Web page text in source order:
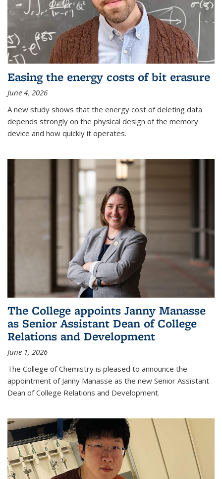
Easing the energy costs of bit erasure
June 4, 2026
A new study shows that the energy cost of deleting data
depends strongly on the physical design of the memory
device and how quickly it operates.
The College appoints Janny Manasse
as Senior Assistant Dean of College
Relations and Development
June 1, 2026
The College of Chemistry is pleased to announce the
appointment of Janny Manasse as the new Senior Assistant
Dean of College Relations and Development.